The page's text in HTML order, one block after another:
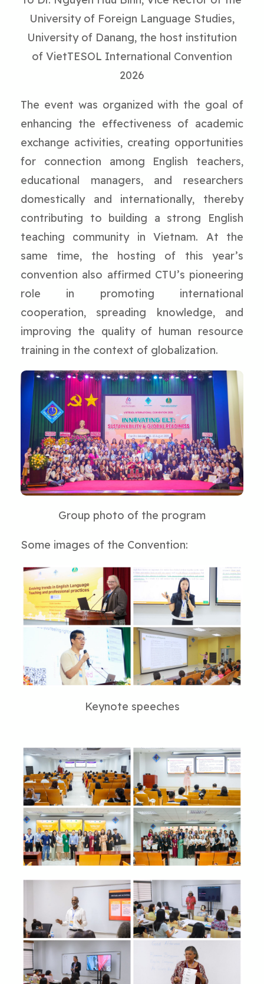
University of Foreign Language Studies,
University of Danang, the host institution
of VietTESOL International Convention
2026
The event was organized with the goal of
enhancing the effectiveness of academic
exchange activities, creating opportunities
for connection among English teachers,
educational managers, and researchers
domestically and internationally, thereby
contributing to building a strong English
teaching community in Vietnam. At the
same time, the hosting of this year’s
convention also affirmed CTU’s pioneering
role in promoting international
cooperation, spreading knowledge, and
improving the quality of human resource
training in the context of globalization.
Group photo of the program
Some images of the Convention:
Keynote speeches